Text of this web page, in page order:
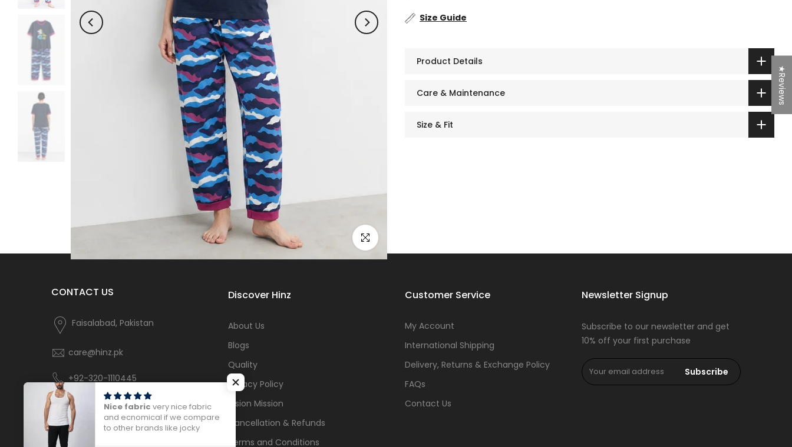
Click to enlarge
Size Guide
Product Details
Care & Maintenance
Size & Fit
CONTACT US
Faisalabad, Pakistan
care@hinz.pk
+92-320-1110445
Discover Hinz
About Us
Blogs
Quality
Privacy Policy
Vision Mission
Cancellation & Refunds
Terms and Conditions
Customer Service
My Account
International Shipping
Delivery, Returns & Exchange Policy
FAQs
Contact Us
Newsletter Signup
Subscribe to our newsletter and get
10% off your first purchase
Subscribe
Nice fabricvery nice fabric
and ecnomical if we compare
to other brands like jocky
★Reviews